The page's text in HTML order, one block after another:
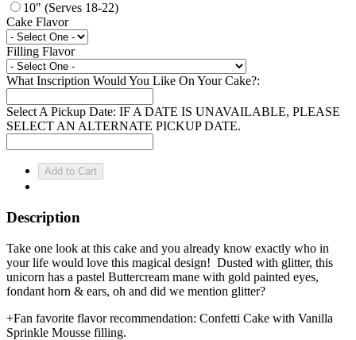
10" (Serves 18-22)
Cake Flavor
Filling Flavor
What Inscription Would You Like On Your Cake?:
Select A Pickup Date: IF A DATE IS UNAVAILABLE, PLEASE
SELECT AN ALTERNATE PICKUP DATE.
Description
Take one look at this cake and you already know exactly who in
your life would love this magical design! Dusted with glitter, this
unicorn has a pastel Buttercream mane with gold painted eyes,
fondant horn & ears, oh and did we mention glitter?
+Fan favorite flavor recommendation: Confetti Cake with Vanilla
Sprinkle Mousse filling.